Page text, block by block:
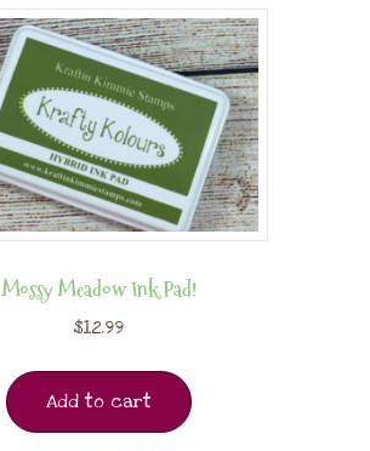
Mossy Meadow Ink Pad!
$12.99
Add to cart